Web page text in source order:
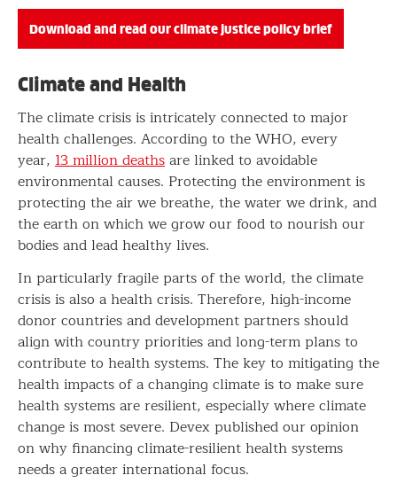
Download and read our climate justice policy brief
Climate and Health
The climate crisis is intricately connected to major
health challenges. According to the WHO, every
year, 13 million deathsare linked to avoidable
environmental causes. Protecting the environment is
protecting the air we breathe, the water we drink, and
the earth on which we grow our food to nourish our
bodies and lead healthy lives.
In particularly fragile parts of the world, the climate
crisis is also a health crisis. Therefore, high-income
donor countries and development partners should
align with country priorities and long-term plans to
contribute to health systems. The key to mitigating the
health impacts of a changing climate is to make sure
health systems are resilient, especially where climate
change is most severe. Devex published our opinion
on why financing climate-resilient health systems
needs a greater international focus.